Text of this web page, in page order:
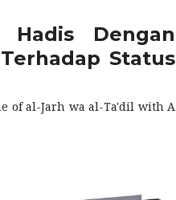
Hadis Dengan
Status
of al-Jarh wa al-Ta'dil with A